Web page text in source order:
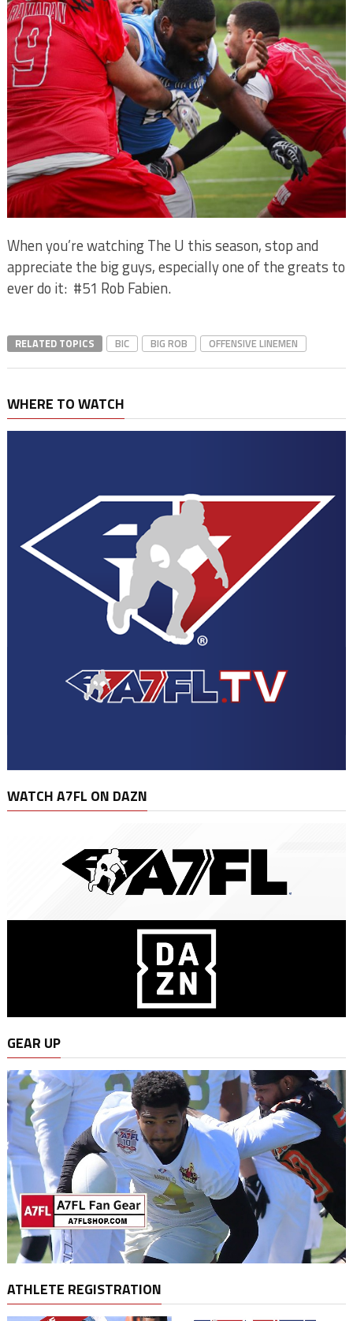
When you’re watching The U this season, stop and
appreciate the big guys, especially one of the greats to
ever do it: #51 Rob Fabien.
RELATED TOPICS BIC BIG ROB OFFENSIVE LINEMEN
WHERE TO WATCH
WATCH A7FL ON DAZN
GEAR UP
ATHLETE REGISTRATION